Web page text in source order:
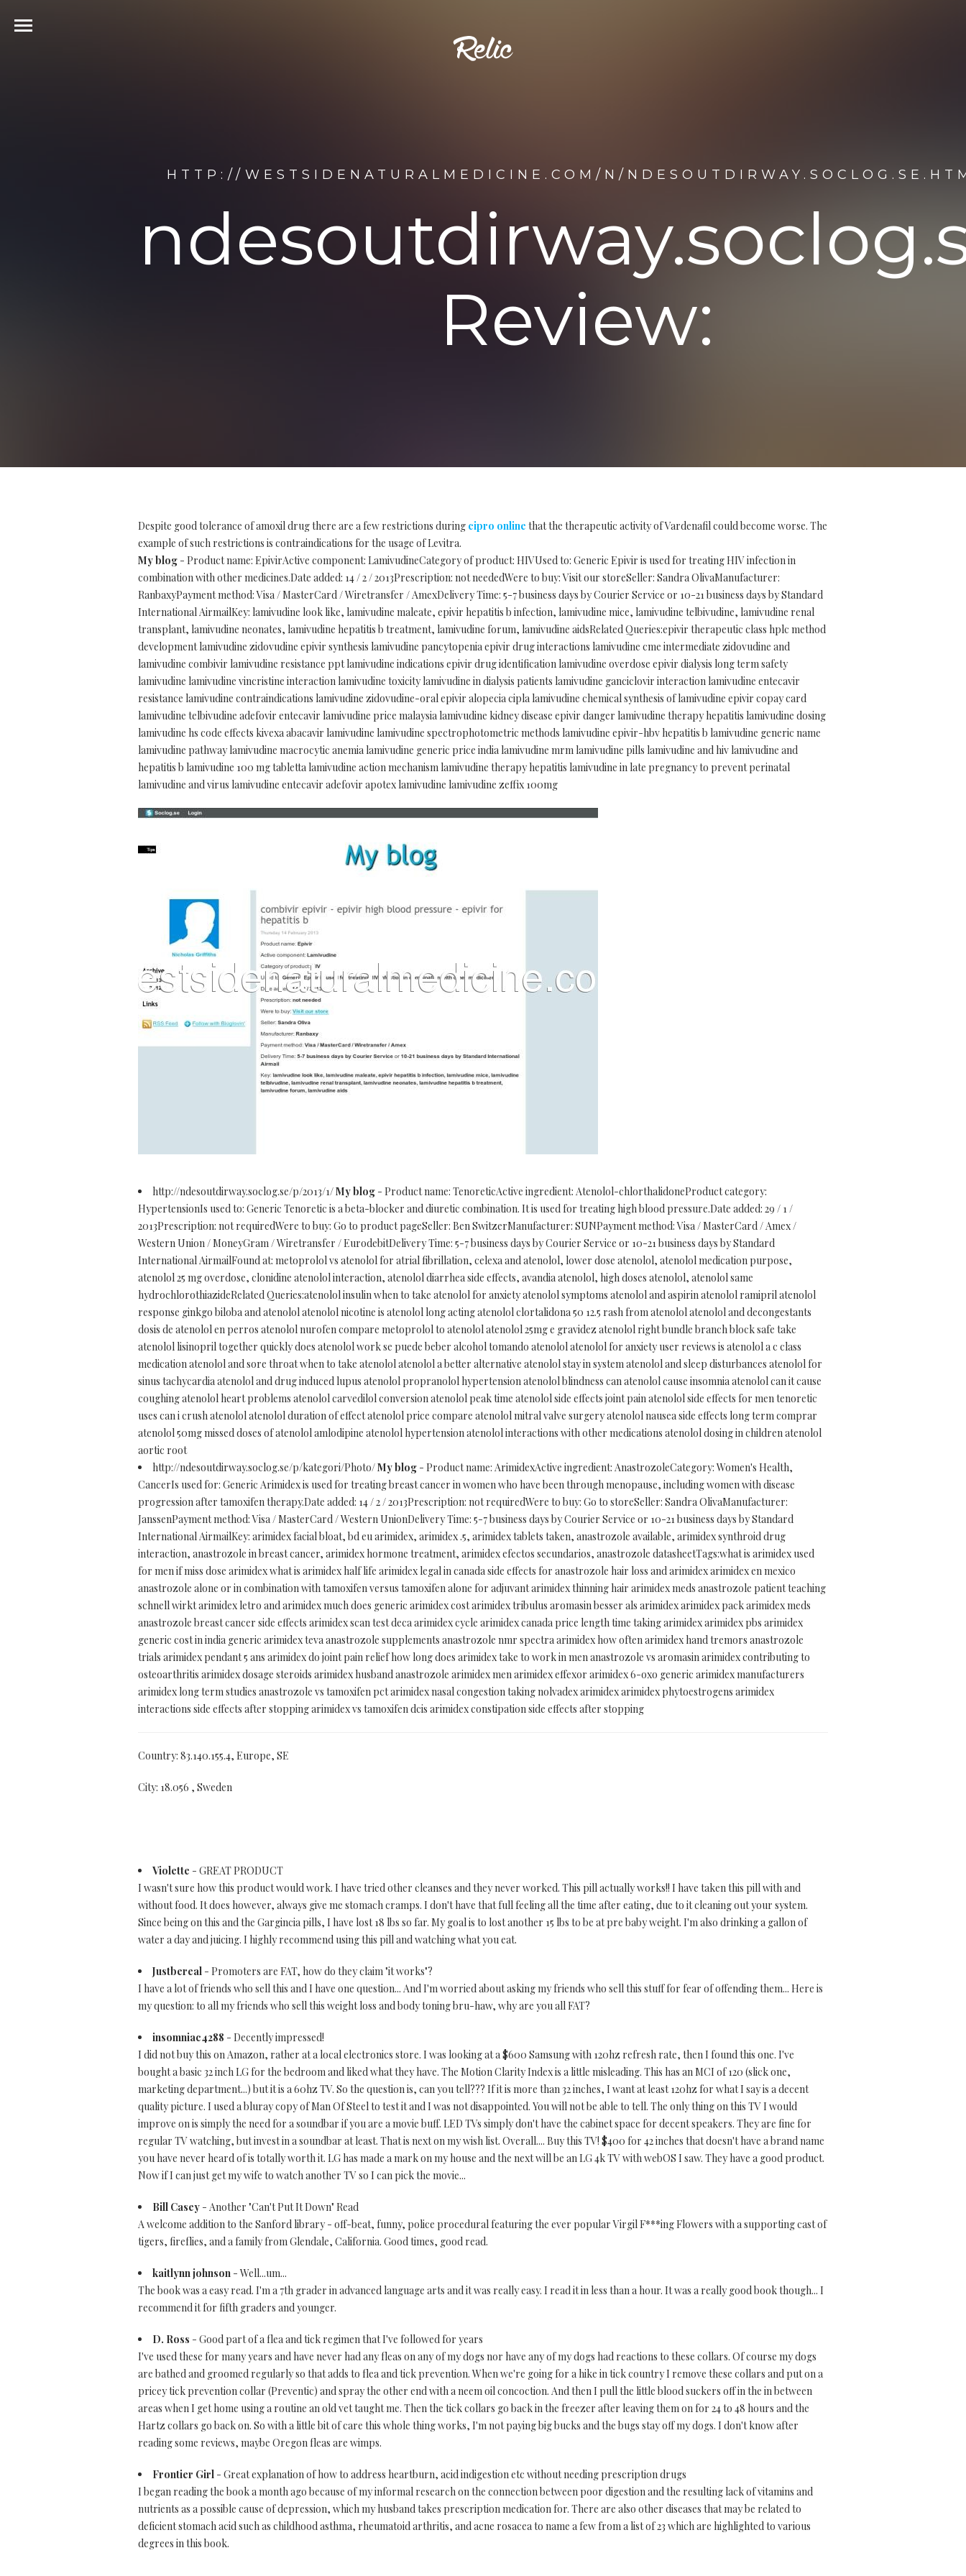
HTTP://WESTSIDENATURALMEDICINE.COM/N/
Review:
Despite good tolerance of amoxil drug there are a few restrictions during cipro online that the therapeutic activity of Vardenafil could become worse. The
example of such restrictions is contraindications for the usage of Levitra.
My blog - Product name: EpivirActive component: LamivudineCategory of product: HIVUsed to: Generic Epivir is used for treating HIV infection in
combination with other medicines.Date added: 14 / 2 / 2013Prescription: not neededWere to buy: Visit our storeSeller: Sandra OlivaManufacturer:
RanbaxyPayment method: Visa / MasterCard / Wiretransfer / AmexDelivery Time: 5-7 business days by Courier Service or 10-21 business days by Standard
International AirmailKey: lamivudine look like, lamivudine maleate, epivir hepatitis b infection, lamivudine mice, lamivudine telbivudine, lamivudine renal
transplant, lamivudine neonates, lamivudine hepatitis b treatment, lamivudine forum, lamivudine aidsRelated Queries:epivir therapeutic class hplc method
development lamivudine zidovudine epivir synthesis lamivudine pancytopenia epivir drug interactions lamivudine cme intermediate zidovudine and
lamivudine combivir lamivudine resistance ppt lamivudine indications epivir drug identification lamivudine overdose epivir dialysis long term safety
lamivudine lamivudine vincristine interaction lamivudine toxicity lamivudine in dialysis patients lamivudine ganciclovir interaction lamivudine entecavir
resistance lamivudine contraindications lamivudine zidovudine-oral epivir alopecia cipla lamivudine chemical synthesis of lamivudine epivir copay card
lamivudine telbivudine adefovir entecavir lamivudine price malaysia lamivudine kidney disease epivir danger lamivudine therapy hepatitis lamivudine dosing
lamivudine hs code effects kivexa abacavir lamivudine lamivudine spectrophotometric methods lamivudine epivir-hbv hepatitis b lamivudine generic name
lamivudine pathway lamivudine macrocytic anemia lamivudine generic price india lamivudine mrm lamivudine pills lamivudine and hiv lamivudine and
hepatitis b lamivudine 100 mg tabletta lamivudine action mechanism lamivudine therapy hepatitis lamivudine in late pregnancy to prevent perinatal
lamivudine and virus lamivudine entecavir adefovir apotex lamivudine lamivudine zeffix 100mg
http://ndesoutdirway.soclog.se/p/2013/1/My blog - Product name: TenoreticActive ingredient: Atenolol-chlorthalidoneProduct category:
HypertensionIs used to: Generic Tenoretic is a beta-blocker and diuretic combination. It is used for treating high blood pressure.Date added: 29 / 1 /
2013Prescription: not requiredWere to buy: Go to product pageSeller: Ben SwitzerManufacturer: SUNPayment method: Visa / MasterCard / Amex /
Western Union / MoneyGram / Wiretransfer / EurodebitDelivery Time: 5-7 business days by Courier Service or 10-21 business days by Standard
International AirmailFound at: metoprolol vs atenolol for atrial fibrillation, celexa and atenolol, lower dose atenolol, atenolol medication purpose,
atenolol 25 mg overdose, clonidine atenolol interaction, atenolol diarrhea side effects, avandia atenolol, high doses atenolol, atenolol same
hydrochlorothiazideRelated Queries:atenolol insulin when to take atenolol for anxiety atenolol symptoms atenolol and aspirin atenolol ramipril atenolol
response ginkgo biloba and atenolol atenolol nicotine is atenolol long acting atenolol clortalidona 50 12.5 rash from atenolol atenolol and decongestants
dosis de atenolol en perros atenolol nurofen compare metoprolol to atenolol atenolol 25mg e gravidez atenolol right bundle branch block safe take
atenolol lisinopril together quickly does atenolol work se puede beber alcohol tomando atenolol atenolol for anxiety user reviews is atenolol a c class
medication atenolol and sore throat when to take atenolol atenolol a better alternative atenolol stay in system atenolol and sleep disturbances atenolol for
sinus tachycardia atenolol and drug induced lupus atenolol propranolol hypertension atenolol blindness can atenolol cause insomnia atenolol can it cause
coughing atenolol heart problems atenolol carvedilol conversion atenolol peak time atenolol side effects joint pain atenolol side effects for men tenoretic
uses can i crush atenolol atenolol duration of effect atenolol price compare atenolol mitral valve surgery atenolol nausea side effects long term comprar
atenolol 50mg missed doses of atenolol amlodipine atenolol hypertension atenolol interactions with other medications atenolol dosing in children atenolol
aortic root
http://ndesoutdirway.soclog.se/p/kategori/Photo/My blog - Product name: ArimidexActive ingredient: AnastrozoleCategory: Women's Health,
CancerIs used for: Generic Arimidex is used for treating breast cancer in women who have been through menopause, including women with disease
progression after tamoxifen therapy.Date added: 14 / 2 / 2013Prescription: not requiredWere to buy: Go to storeSeller: Sandra OlivaManufacturer:
JanssenPayment method: Visa / MasterCard / Western UnionDelivery Time: 5-7 business days by Courier Service or 10-21 business days by Standard
International AirmailKey: arimidex facial bloat, bd eu arimidex, arimidex .5, arimidex tablets taken, anastrozole available, arimidex synthroid drug
interaction, anastrozole in breast cancer, arimidex hormone treatment, arimidex efectos secundarios, anastrozole datasheetTags:what is arimidex used
for men if miss dose arimidex what is arimidex half life arimidex legal in canada side effects for anastrozole hair loss and arimidex arimidex en mexico
anastrozole alone or in combination with tamoxifen versus tamoxifen alone for adjuvant arimidex thinning hair arimidex meds anastrozole patient teaching
schnell wirkt arimidex letro and arimidex much does generic arimidex cost arimidex tribulus aromasin besser als arimidex arimidex pack arimidex meds
anastrozole breast cancer side effects arimidex scan test deca arimidex cycle arimidex canada price length time taking arimidex arimidex pbs arimidex
generic cost in india generic arimidex teva anastrozole supplements anastrozole nmr spectra arimidex how often arimidex hand tremors anastrozole
trials arimidex pendant 5 ans arimidex do joint pain relief how long does arimidex take to work in men anastrozole vs aromasin arimidex contributing to
osteoarthritis arimidex dosage steroids arimidex husband anastrozole arimidex men arimidex effexor arimidex 6-oxo generic arimidex manufacturers
arimidex long term studies anastrozole vs tamoxifen pct arimidex nasal congestion taking nolvadex arimidex arimidex phytoestrogens arimidex
interactions side effects after stopping arimidex vs tamoxifen dcis arimidex constipation side effects after stopping
Country: 83.140.155.4, Europe, SE
City: 18.056 , Sweden
Violette - GREAT PRODUCT
I wasn't sure how this product would work. I have tried other cleanses and they never worked. This pill actually works!! I have taken this pill with and
without food. It does however, always give me stomach cramps. I don't have that full feeling all the time after eating, due to it cleaning out your system.
Since being on this and the Gargincia pills, I have lost 18 lbs so far. My goal is to lost another 15 lbs to be at pre baby weight. I'm also drinking a gallon of
water a day and juicing. I highly recommend using this pill and watching what you eat.
Justbereal - Promoters are FAT, how do they claim "it works"?
I have a lot of friends who sell this and I have one question... And I'm worried about asking my friends who sell this stuff for fear of offending them... Here is
my question: to all my friends who sell this weight loss and body toning bru-haw, why are you all FAT?
insomniac4288 - Decently impressed!
I did not buy this on Amazon, rather at a local electronics store. I was looking at a $600 Samsung with 120hz refresh rate, then I found this one. I've
bought a basic 32 inch LG for the bedroom and liked what they have. The Motion Clarity Index is a little misleading. This has an MCI of 120 (slick one,
marketing department...) but it is a 60hz TV. So the question is, can you tell??? If it is more than 32 inches, I want at least 120hz for what I say is a decent
quality picture. I used a bluray copy of Man Of Steel to test it and I was not disappointed. You will not be able to tell. The only thing on this TV I would
improve on is simply the need for a soundbar if you are a movie buff. LED TVs simply don't have the cabinet space for decent speakers. They are fine for
regular TV watching, but invest in a soundbar at least. That is next on my wish list. Overall.... Buy this TV! $400 for 42 inches that doesn't have a brand name
you have never heard of is totally worth it. LG has made a mark on my house and the next will be an LG 4k TV with webOS I saw. They have a good product.
Now if I can just get my wife to watch another TV so I can pick the movie...
Bill Casey - Another "Can't Put It Down" Read
A welcome addition to the Sanford library - off-beat, funny, police procedural featuring the ever popular Virgil F***ing Flowers with a supporting cast of
tigers, fireflies, and a family from Glendale, California. Good times, good read.
kaitlynn johnson - Well...um...
The book was a easy read. I'm a 7th grader in advanced language arts and it was really easy. I read it in less than a hour. It was a really good book though... I
recommend it for fifth graders and younger.
D. Ross - Good part of a flea and tick regimen that I've followed for years
I've used these for many years and have never had any fleas on any of my dogs nor have any of my dogs had reactions to these collars. Of course my dogs
are bathed and groomed regularly so that adds to flea and tick prevention. When we're going for a hike in tick country I remove these collars and put on a
pricey tick prevention collar (Preventic) and spray the other end with a neem oil concoction. And then I pull the little blood suckers off in the in between
areas when I get home using a routine an old vet taught me. Then the tick collars go back in the freezer after leaving them on for 24 to 48 hours and the
Hartz collars go back on. So with a little bit of care this whole thing works, I'm not paying big bucks and the bugs stay off my dogs. I don't know after
reading some reviews, maybe Oregon fleas are wimps.
Frontier Girl - Great explanation of how to address heartburn, acid indigestion etc without needing prescription drugs
I began reading the book a month ago because of my informal research on the connection between poor digestion and the resulting lack of vitamins and
nutrients as a possible cause of depression, which my husband takes prescription medication for. There are also other diseases that may be related to
deficient stomach acid such as childhood asthma, rheumatoid arthritis, and acne rosacea to name a few from a list of 23 which are highlighted to various
degrees in this book.